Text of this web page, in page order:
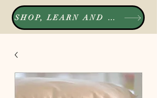
SHOP, LEARN AND LISTEN